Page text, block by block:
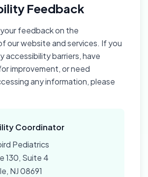
Feedback
feedback on the
our website and services. If you
accessibility barriers, have
improvement, or need
any information, please
Coordinator
Pediatrics
130, Suite 4
NJ 08691